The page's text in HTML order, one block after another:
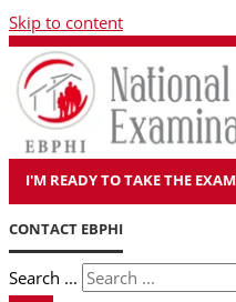
Skip to content
I'M READY TO TAKE THE EXAM
CONTACT EBPHI
Search ...